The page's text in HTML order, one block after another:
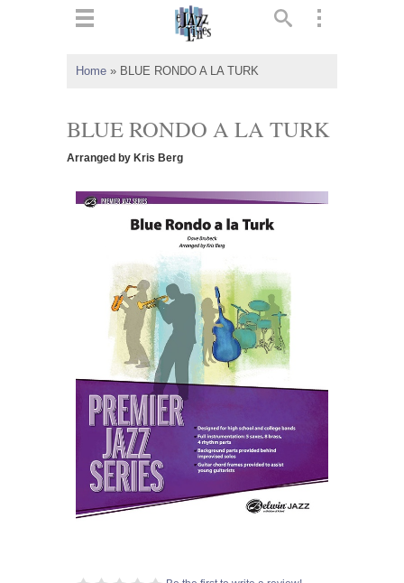
Home » BLUE RONDO A LA TURK
BLUE RONDO A LA TURK
Arranged by Kris Berg